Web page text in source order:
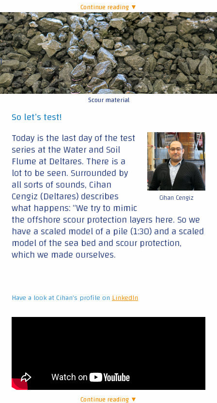
Continue reading ▼
|
Scour material
So let’s test!
Cihan Cengiz
Today is the last day of the test
series at the Water and Soil
Flume at Deltares. There is a
lot to be seen. Surrounded by
all sorts of sounds, Cihan
Cengiz (Deltares) describes
what happens: “We try to mimic
the offshore scour protection layers here. So we
have a scaled model of a pile (1:30) and a scaled
model of the sea bed and scour protection,
which we made ourselves.
Have a look at Cihan's profile onLinkedIn
Continue reading ▼